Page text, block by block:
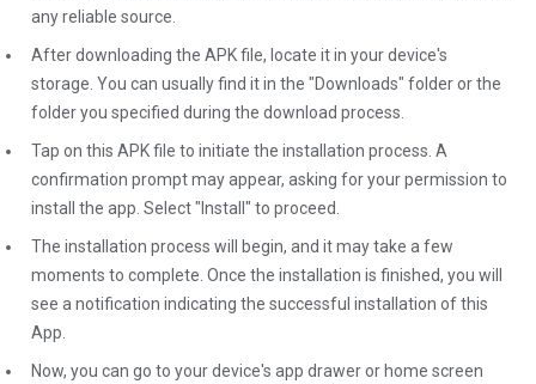
any reliable source.
After downloading the APK file, locate it in your device's
storage. You can usually find it in the "Downloads" folder or the
folder you specified during the download process.
Tap on this APK file to initiate the installation process. A
confirmation prompt may appear, asking for your permission to
install the app. Select "Install" to proceed.
The installation process will begin, and it may take a few
moments to complete. Once the installation is finished, you will
see a notification indicating the successful installation of this
App.
Now, you can go to your device's app drawer or home screen